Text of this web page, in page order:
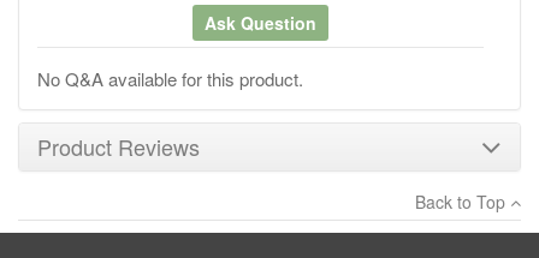
Ask Question
No Q&A available for this product.
Product Reviews
×
There have been no reviews
Back to Top